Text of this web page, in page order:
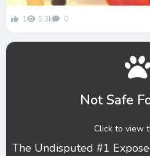
1 5.3k 0
Not Safe
Click to view
The Undisputed #1